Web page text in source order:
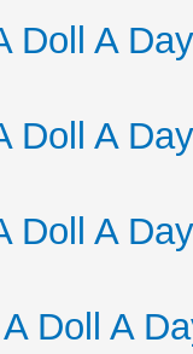
Doll A
Doll A
Doll A
Doll A